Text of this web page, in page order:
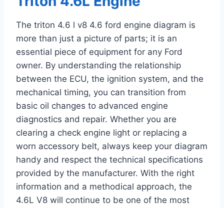
The triton 4.6 l v8 4.6 ford engine diagram is
more than just a picture of parts; it is an
essential piece of equipment for any Ford
owner. By understanding the relationship
between the ECU, the ignition system, and the
mechanical timing, you can transition from
basic oil changes to advanced engine
diagnostics and repair. Whether you are
clearing a check engine light or replacing a
worn accessory belt, always keep your diagram
handy and respect the technical specifications
provided by the manufacturer. With the right
information and a methodical approach, the
4.6L V8 will continue to be one of the most